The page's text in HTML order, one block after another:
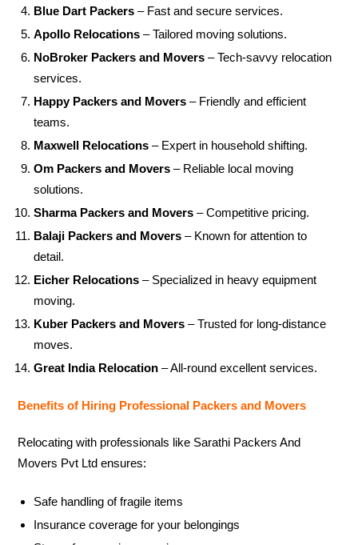
Blue Dart Packers – Fast and secure services.
Apollo Relocations – Tailored moving solutions.
NoBroker Packers and Movers – Tech-savvy relocation
services.
Happy Packers and Movers – Friendly and efficient
teams.
Maxwell Relocations – Expert in household shifting.
Om Packers and Movers – Reliable local moving
solutions.
Sharma Packers and Movers – Competitive pricing.
Balaji Packers and Movers – Known for attention to
detail.
Eicher Relocations – Specialized in heavy equipment
moving.
Kuber Packers and Movers – Trusted for long-distance
moves.
Great India Relocation – All-round excellent services.
Benefits of Hiring Professional Packers and Movers
Relocating with professionals like Sarathi Packers And
Movers Pvt Ltd ensures:
Safe handling of fragile items
Insurance coverage for your belongings